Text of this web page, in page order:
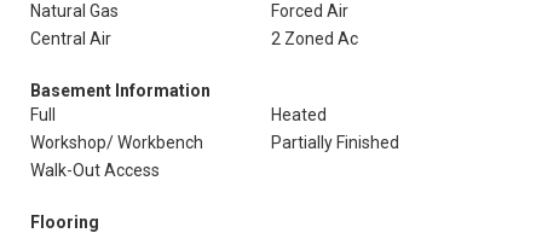
Natural Gas
Forced Air
Central Air
2 Zoned Ac
Basement Information
Full
Heated
Workshop/ Workbench
Partially Finished
Walk-Out Access
Flooring